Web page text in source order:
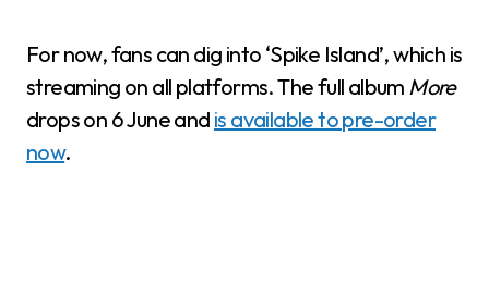
For now, fans can dig into ‘Spike Island’, which is
streaming on all platforms. The full album More
drops on 6 June and is available to pre-order
now.